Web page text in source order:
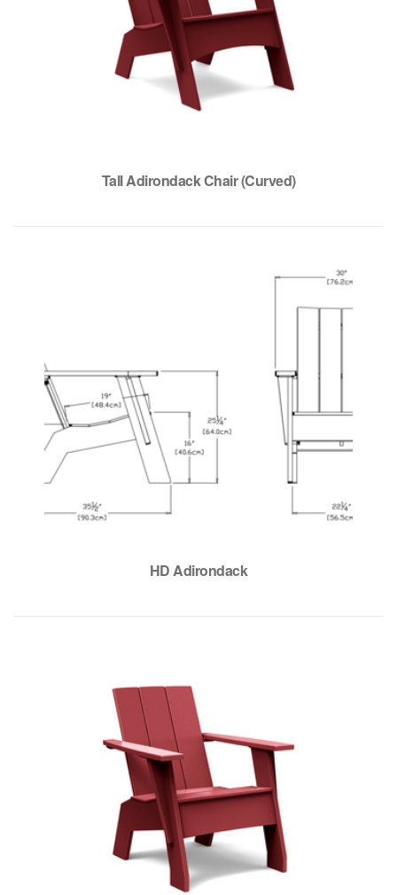
Tall Adirondack Chair (Curved)
HD Adirondack